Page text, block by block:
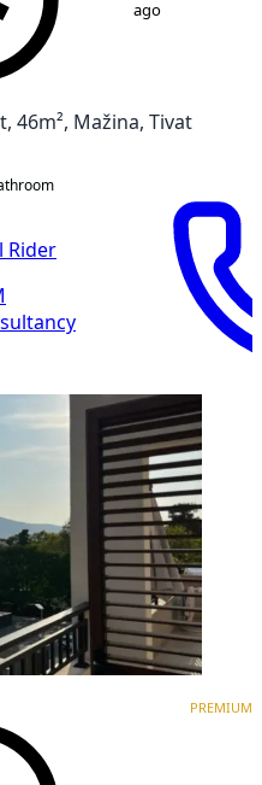
ago
46m², Mažina, Tivat
Rider
PREMIUM